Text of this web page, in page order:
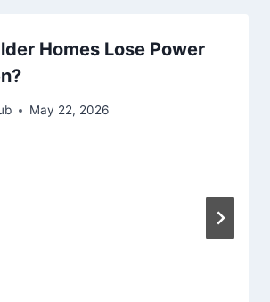
Homes Lose Power
May 22, 2026